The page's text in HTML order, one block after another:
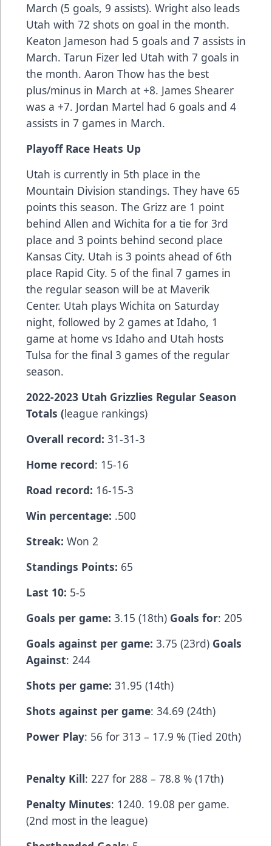
March (5 goals, 9 assists). Wright also leads
Utah with 72 shots on goal in the month.
Keaton Jameson had 5 goals and 7 assists in
March. Tarun Fizer led Utah with 7 goals in
the month. Aaron Thow has the best
plus/minus in March at +8. James Shearer
was a +7. Jordan Martel had 6 goals and 4
assists in 7 games in March.
Playoff Race Heats Up
Utah is currently in 5th place in the
Mountain Division standings. They have 65
points this season. The Grizz are 1 point
behind Allen and Wichita for a tie for 3rd
place and 3 points behind second place
Kansas City. Utah is 3 points ahead of 6th
place Rapid City. 5 of the final 7 games in
the regular season will be at Maverik
Center. Utah plays Wichita on Saturday
night, followed by 2 games at Idaho, 1
game at home vs Idaho and Utah hosts
Tulsa for the final 3 games of the regular
season.
2022-2023 Utah Grizzlies Regular Season
Totals (league rankings)
Overall record: 31-31-3
Home record: 15-16
Road record: 16-15-3
Win percentage: .500
Streak: Won 2
Standings Points: 65
Last 10: 5-5
Goals per game: 3.15 (18th) Goals for: 205
Goals against per game: 3.75 (23rd) Goals
Against: 244
Shots per game: 31.95 (14th)
Shots against per game: 34.69 (24th)
Power Play: 56 for 313 – 17.9 % (Tied 20th)
Penalty Kill: 227 for 288 – 78.8 % (17th)
Penalty Minutes: 1240. 19.08 per game.
(2nd most in the league)